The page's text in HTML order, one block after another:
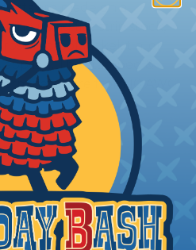
are made on a
using flat strip stock,
proof nickel, tin, or
The stamped &
wire from 10 AWG